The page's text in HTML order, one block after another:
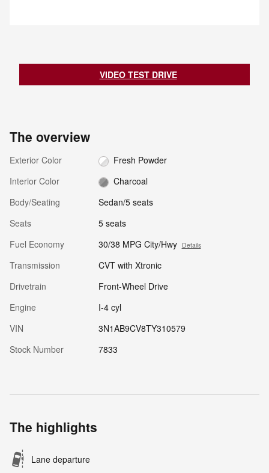
the vehicle to its original lane.VIDEO TEST DRIVE
The overview
Exterior Color
Fresh Powder
Interior Color
Charcoal
Body/Seating
Sedan/5 seats
Seats
5 seats
Fuel Economy
30/38 MPG City/Hwy Details
Transmission
CVT with Xtronic
Drivetrain
Front-Wheel Drive
Engine
I-4 cyl
VIN
3N1AB9CV8TY310579
Stock Number
7833
The highlights
Lane departure